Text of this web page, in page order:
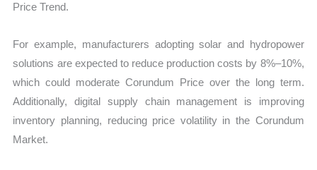
Price Trend.
For example, manufacturers adopting solar and hydropower
solutions are expected to reduce production costs by 8%–10%,
which could moderate Corundum Price over the long term.
Additionally, digital supply chain management is improving
inventory planning, reducing price volatility in the Corundum
Market.